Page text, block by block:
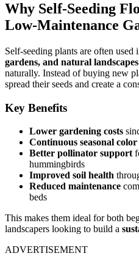
Why Self-Seeding
Low-Maintenance
Self-seeding plants are often used
gardens, and natural landscapes
naturally. Instead of buying new
spread their seeds and create a
Key Benefits
Lower gardening costs
Continuous seasonal color
Better pollinator support
hummingbirds
Improved soil health
Reduced maintenance
beds
This makes them ideal for both
landscapers looking to build a
ADVERTISEMENT